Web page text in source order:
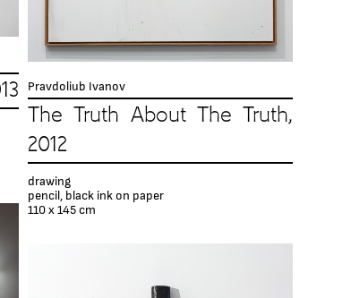
Pravdoliub Ivanov
The Truth About The Truth,
2012
drawing
pencil, black ink on paper
110 x 145 cm